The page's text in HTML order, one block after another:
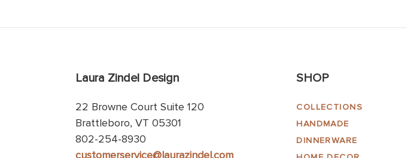
Laura Zindel Design
22 Browne Court Suite 120
Brattleboro, VT 05301
802-254-8930
customerservice@laurazindel.com
SHOP
COLLECTIONS
HANDMADE
DINNERWARE